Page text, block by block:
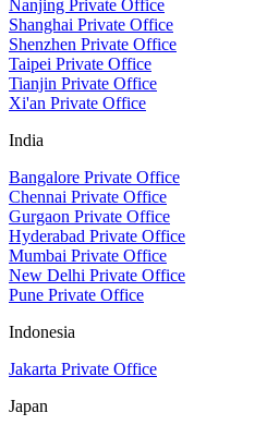
Nanjing Private Office
Shanghai Private Office
Shenzhen Private Office
Taipei Private Office
Tianjin Private Office
Xi'an Private Office
India
Bangalore Private Office
Chennai Private Office
Gurgaon Private Office
Hyderabad Private Office
Mumbai Private Office
New Delhi Private Office
Pune Private Office
Indonesia
Jakarta Private Office
Japan